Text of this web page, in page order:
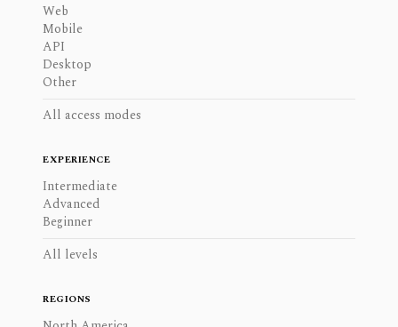
Web
Mobile
API
Desktop
Other
All access modes
EXPERIENCE
Intermediate
Advanced
Beginner
All levels
REGIONS